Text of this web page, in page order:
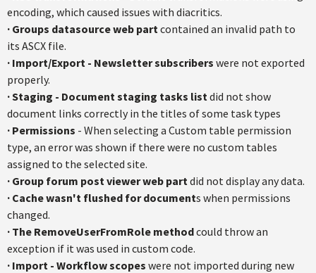
encoding, which caused issues with diacritics.
· Groups datasource web partcontained an invalid path to
its ASCX file.
· Import/Export - Newsletter subscribers were not exported
properly.
·Staging - Document staging tasks listdid not show
document links correctly in the titles of some task types
· Permissions - When selecting a Custom table permission
type, an error was shown if there were no custom tables
assigned to the selected site.
· Group forum post viewer web partdid not display any data.
· Cache wasn't flushed for documents when permissions
changed.
· The RemoveUserFromRole methodcould throw an
exception if it was used in custom code.
· Import - Workflow scopes were not imported during new